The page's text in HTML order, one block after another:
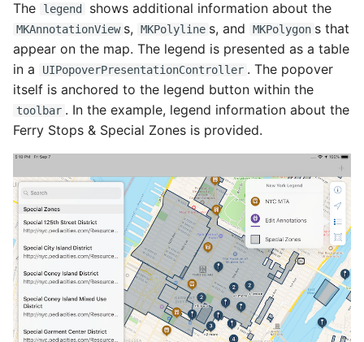
The legend shows additional information about the
MKAnnotationView s, MKPolyline s, and MKPolygon s that
appear on the map. The legend is presented as a table
in a
UIPopoverPresentationController . The popover
itself is anchored to the legend button within the
toolbar . In the example, legend information about the
Ferry Stops & Special Zones is provided.